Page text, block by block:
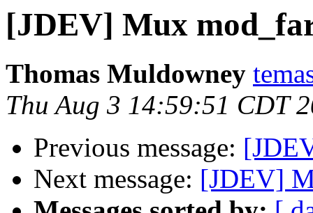
[JDEV] Mux
Thomas Muldowney
Thu Aug 3 14:59:51 CDT
Previous message:
Next message: [JDEV]